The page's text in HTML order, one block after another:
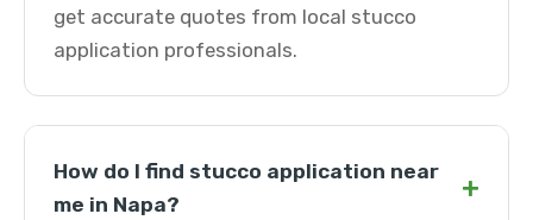
get accurate quotes from local stucco
application professionals.
How do I find stucco application near
me in Napa?
+